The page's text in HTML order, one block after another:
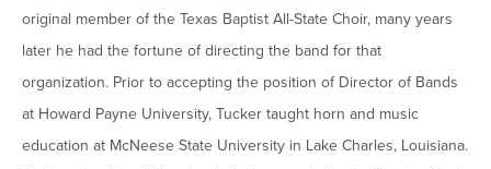
Registrar’s Office
University Libraries
Graduate Students
International Students
Contact/Staff Information
Refer a Student
News
Faculty & Staff Directory
Maps & Directions
First Year Experience
Fitness & Recreation
Campus Safety
Giving to HSU
HSUConnect
HSU Traveling Range Riders
original member of the Texas Baptist All-State Choir, many years
later he had the fortune of directing the band for that
organization. Prior to accepting the position of Director of Bands
at Howard Payne University, Tucker taught horn and music
education at McNeese State University in Lake Charles, Louisiana.